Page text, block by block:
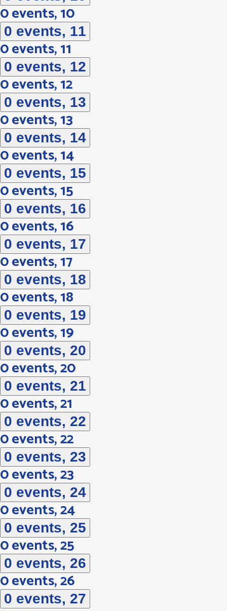
0 events,10
0 events, 11
0 events,11
0 events, 12
0 events,12
0 events, 13
0 events,13
0 events, 14
0 events,14
0 events, 15
0 events,15
0 events, 16
0 events,16
0 events, 17
0 events,17
0 events, 18
0 events,18
0 events, 19
0 events,19
0 events, 20
0 events,20
0 events, 21
0 events,21
0 events, 22
0 events,22
0 events, 23
0 events,23
0 events, 24
0 events,24
0 events, 25
0 events,25
0 events, 26
0 events,26
0 events, 27